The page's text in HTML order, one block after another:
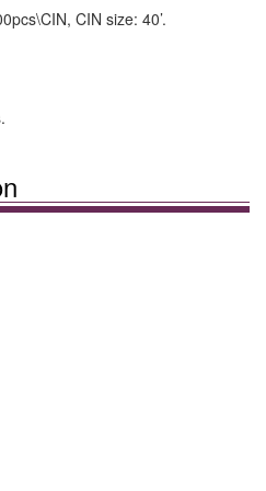
CIN size: 40’.